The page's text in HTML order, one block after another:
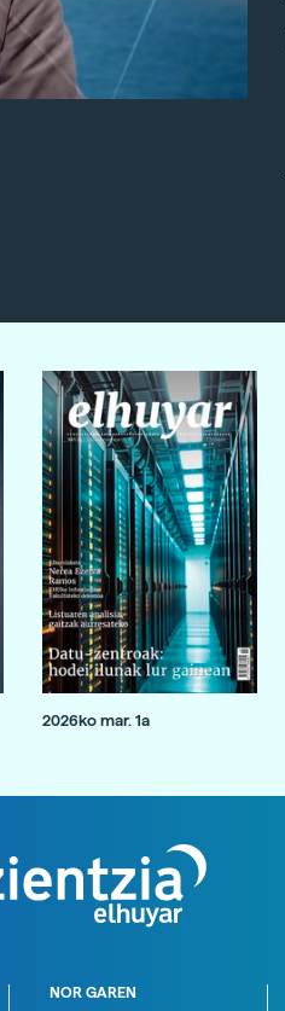
2026ko mar. 1a
NOR GAREN